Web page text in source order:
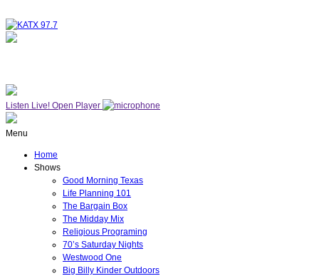
Listen Live! Open Player
Menu
Home
Shows
Good Morning Texas
Life Planning 101
The Bargain Box
The Midday Mix
Religious Programing
70’s Saturday Nights
Westwood One
Big Billy Kinder Outdoors